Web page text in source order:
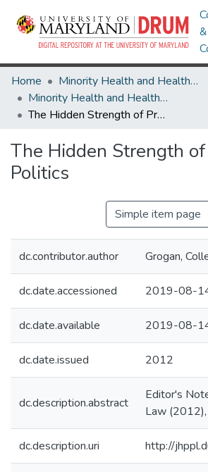
&
Home
Minority Health and Health Equity Archive
Minority Health and Health Equity Archive
The Hidden Strength of Prevention Politics
The Hidden Strength
Politics
Simple item page
dc.contributor.author Grogan,
dc.date.accessioned 2019-08-
dc.date.available 2019-08-
dc.date.issued 2012
dc.description.abstract
Editor's
Law
dc.description.uri http://